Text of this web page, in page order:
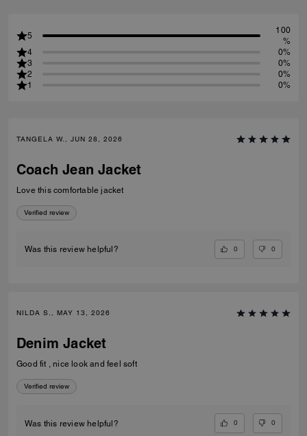
5
100
%
4
0%
3
0%
2
0%
1
0%
TANGELA W., JUN 28, 2026
Coach Jean Jacket
Love this comfortable jacket
Verified review
Was this review helpful? 0 0
NILDA S., MAY 13, 2026
Denim Jacket
Good fit , nice look and feel soft
Verified review
Was this review helpful? 0 0